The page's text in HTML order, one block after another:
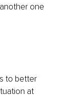
one
to better
at